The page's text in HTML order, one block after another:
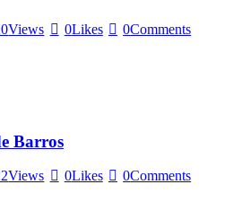
Views 0Likes 0Comments
Barros
Views 0Likes 0Comments